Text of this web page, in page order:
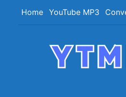
Home YouTube MP3